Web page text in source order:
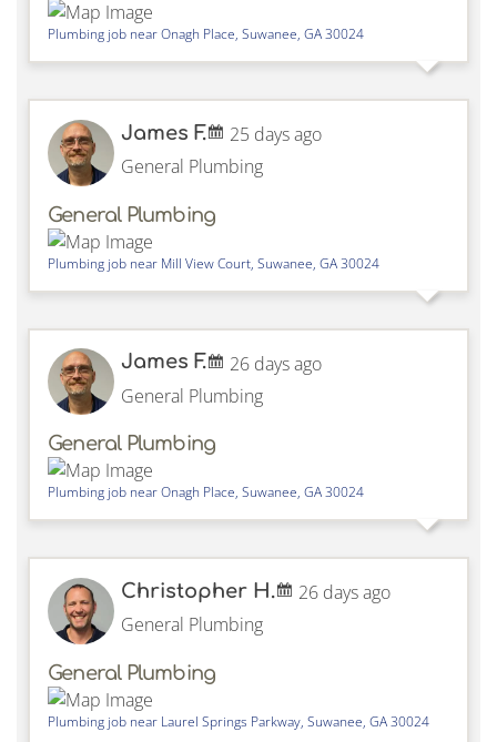
Plumbing job nearOnagh Place, Suwanee, GA30024
James F.
25 days ago
General Plumbing
General Plumbing
Plumbing job near Mill View Court, Suwanee, GA30024
James F.
26 days ago
General Plumbing
General Plumbing
Plumbing job nearOnagh Place, Suwanee, GA30024
Christopher H.
26 days ago
General Plumbing
General Plumbing
Plumbing job near Laurel Springs Parkway, Suwanee, GA30024